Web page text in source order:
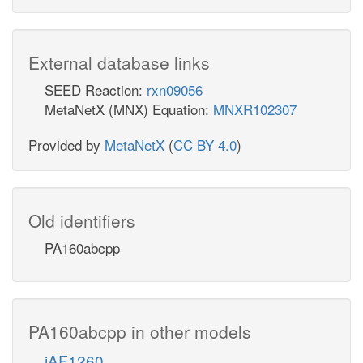
External database links
SEED Reaction: rxn09056
MetaNetX (MNX) Equation: MNXR102307
Provided by MetaNetX (CC BY 4.0)
Old identifiers
PA160abcpp
PA160abcpp in other models